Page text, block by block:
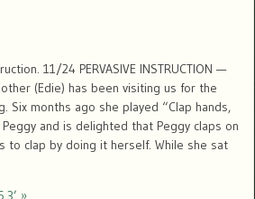
11/24 PERVASIVE INSTRUCTION —
(Edie) has been visiting us for the
Six months ago she played “Clap hands,
and is delighted that Peggy claps on
to clap by doing it herself. While she sat
»